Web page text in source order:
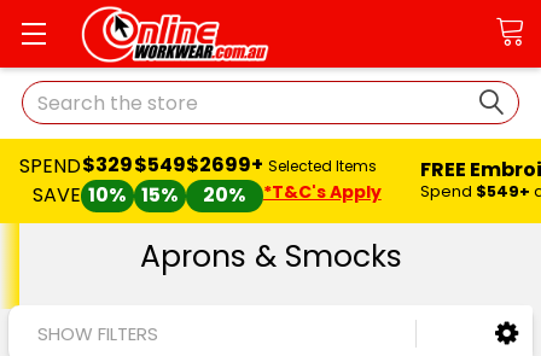
Search
SPEND
SAVE
$329
10%
$549
15%
$2699+
20%
Selected Items
*T&C's Apply
FREE
Spend $549+
Aprons & Smocks
SHOW FILTERS